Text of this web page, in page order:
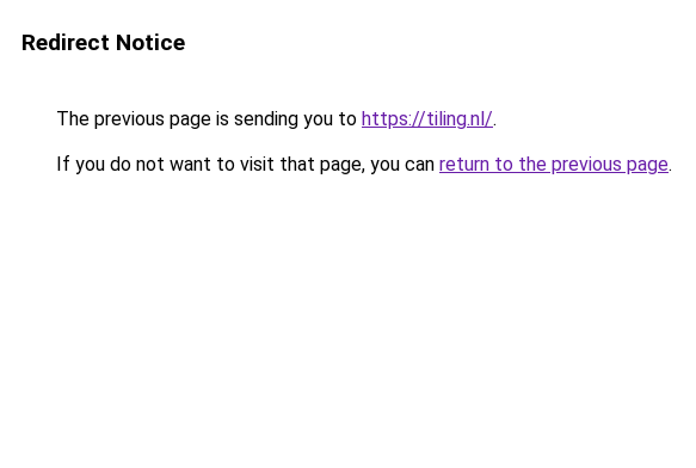
Redirect Notice
The previous page is sending you to https://tiling.nl/.
If you do not want to visit that page, you can return to the previous page.